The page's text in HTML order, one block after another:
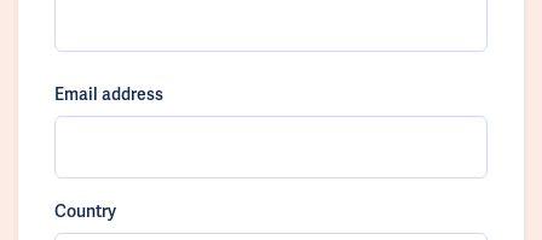
Email address
Country